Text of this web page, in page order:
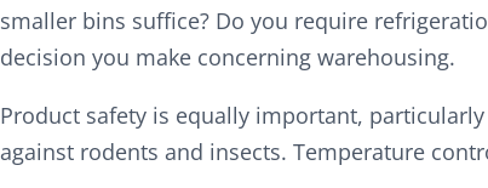
smaller bins suffice? Do you require
decision you make concerning warehousing.
Product safety is equally important,
against rodents and insects. Temperature